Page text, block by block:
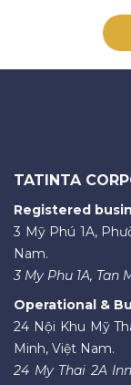
TATINTA
Registered
3 Mỹ Phú 1A,
Nam.
3 My Phu 1A, Tan
Operational &
24 Nội Khu Mỹ
Minh, Việt Nam.
24 My Thai 2A